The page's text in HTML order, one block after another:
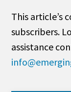
This article’s
subscribers.
assistance